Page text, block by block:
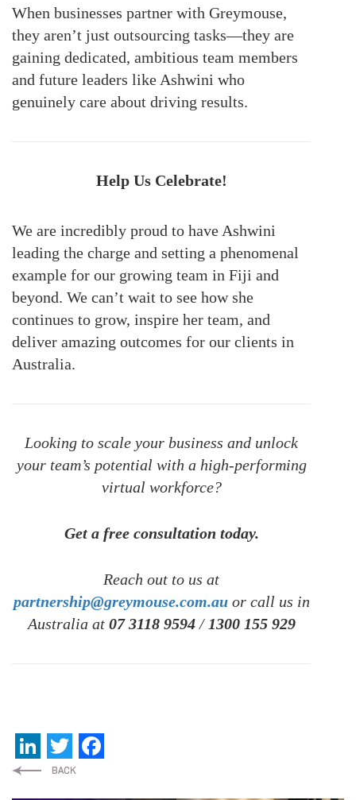
When businesses partner with Greymouse,
they aren’t just outsourcing tasks—they are
gaining dedicated, ambitious team members
and future leaders like Ashwini who
genuinely care about driving results.
Help Us Celebrate!
We are incredibly proud to have Ashwini
leading the charge and setting a phenomenal
example for our growing team in Fiji and
beyond. We can’t wait to see how she
continues to grow, inspire her team, and
deliver amazing outcomes for our clients in
Australia.
Looking to scale your business and unlock
your team’s potential with a high-performing
virtual workforce?
Get a free consultation today.
Reach out to us at
partnership@greymouse.com.auor call us in
Australia at 07 3118 9594/ 1300 155 929
LinkedIn
Twitter